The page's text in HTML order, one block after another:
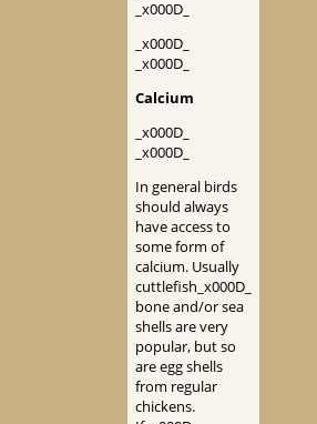
_x000D_
_x000D_
_x000D_
Calcium
_x000D_
_x000D_
In general birds
should always
have access to
some form of
calcium. Usually
cuttlefish_x000D_
bone and/or sea
shells are very
popular, but so
are egg shells
from regular
chickens.